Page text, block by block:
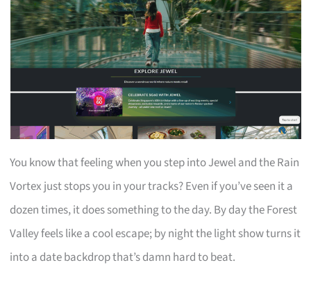
You know that feeling when you step into Jewel and the Rain
Vortex just stops you in your tracks? Even if you’ve seen it a
dozen times, it does something to the day. By day the Forest
Valley feels like a cool escape; by night the light show turns it
into a date backdrop that’s damn hard to beat.